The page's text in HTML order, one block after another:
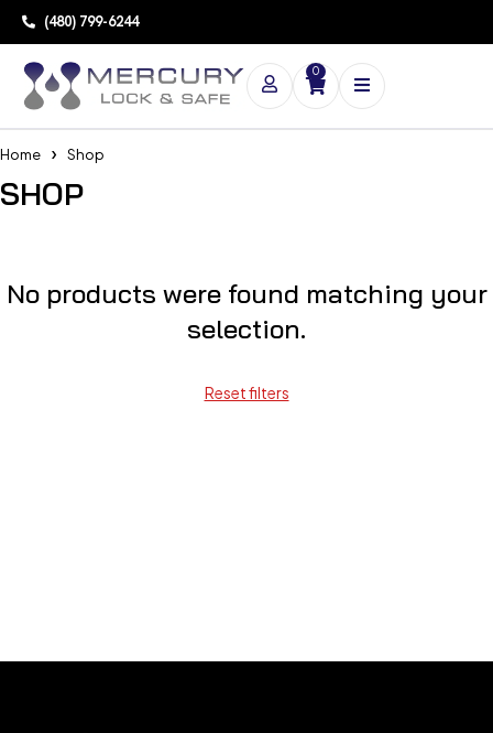
(480) 799-6244
0
Home Shop
SHOP
No products were found matching your
selection.
Reset filters